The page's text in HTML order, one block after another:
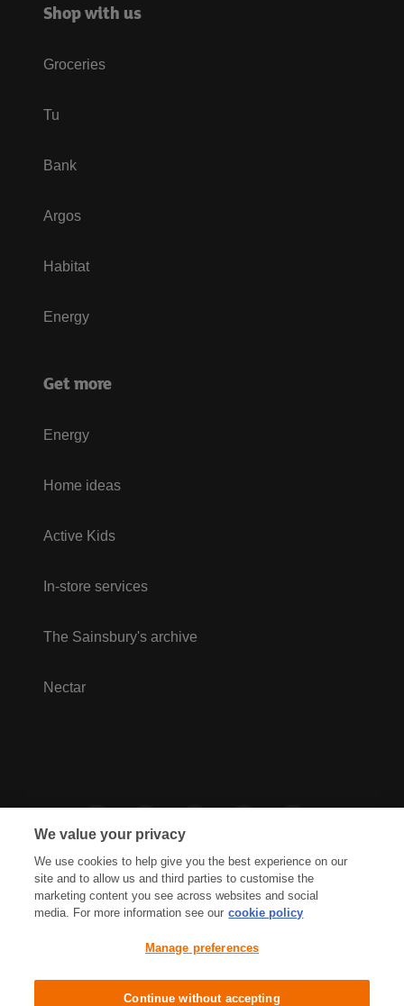
Shop with us
Groceries
Tu
Bank
Argos
Habitat
Energy
Get more
Energy
Home ideas
Active Kids
In-store services
The Sainsbury's archive
Nectar
Cookies Policy Accessibility
Terms & Conditions
We value your privacy
We use cookies to help give you the best experience on our
site and to allow us and third parties to customise the
marketing content you see across websites and social
media. For more information see our cookie policy
Manage preferences
Continue without accepting